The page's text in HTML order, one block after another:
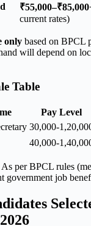
current rates)
only based on BPCL
will depend on
Table
Pay Level
30,000-
40,000-
As per BPCL rules
government job